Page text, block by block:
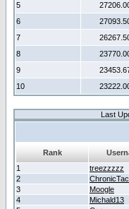
5
6
7
8
9
10
Last
Rank
1
treezzzzz
2
3
Moogle
4
Michald13